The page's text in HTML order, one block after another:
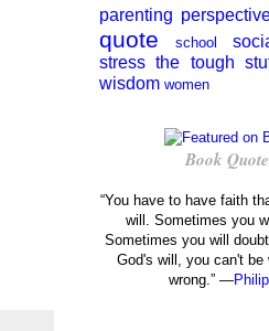
parenting
quote school
stress the tough
wisdom women
Book
“You have to have faith
will. Sometimes you
Sometimes you will
God's will, you can't be
wrong.” —